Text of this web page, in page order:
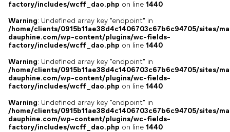
factory/includes/wcff_dao.php on line 1440
Warning: Undefined array key "endpoint" in
/home/clients/0915b11ae38d4c1406703c67b6c94705/sites/
dauphine.com/wp-content/plugins/wc-fields-
factory/includes/wcff_dao.php on line 1440
Warning: Undefined array key "endpoint" in
/home/clients/0915b11ae38d4c1406703c67b6c94705/sites/
dauphine.com/wp-content/plugins/wc-fields-
factory/includes/wcff_dao.php on line 1440
Warning: Undefined array key "endpoint" in
/home/clients/0915b11ae38d4c1406703c67b6c94705/sites/
dauphine.com/wp-content/plugins/wc-fields-
factory/includes/wcff_dao.php on line 1440